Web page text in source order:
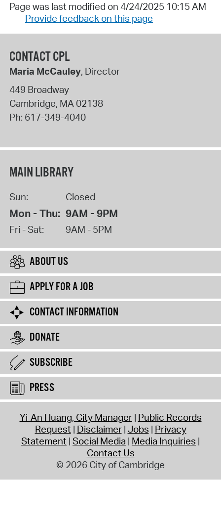
Page was last modified on 4/24/2025 10:15 AM
Provide feedback on this page
CONTACT CPL
Maria McCauley, Director
449 Broadway
Cambridge, MA02138
Ph: 617-349-4040
MAIN LIBRARY
Sun: Closed
Mon - Thu: 9AM - 9PM
Fri - Sat: 9AM - 5PM
ABOUT US
APPLY FOR A JOB
CONTACT INFORMATION
DONATE
SUBSCRIBE
PRESS
Yi-An Huang, City Manager Public Records
Request Disclaimer Jobs Privacy
Statement Social Media Media Inquiries
Contact Us
© 2026 City of Cambridge